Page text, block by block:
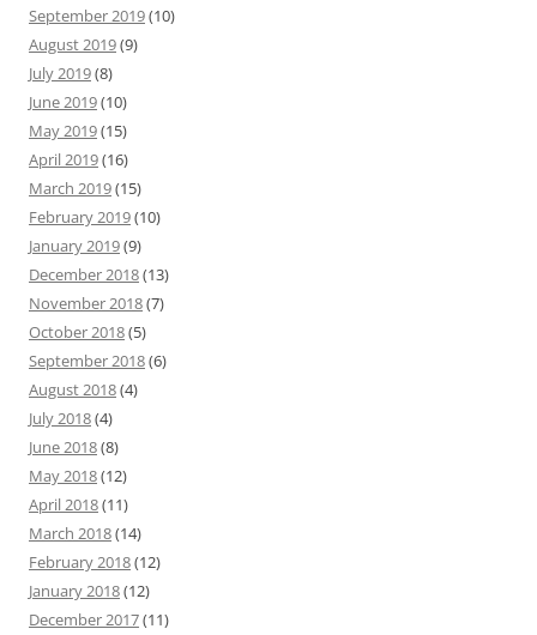
September 2019(10)
August 2019(9)
July 2019(8)
June 2019(10)
May 2019(15)
April 2019(16)
March 2019(15)
February 2019(10)
January 2019(9)
December 2018(13)
November 2018(7)
October 2018(5)
September 2018(6)
August 2018(4)
July 2018(4)
June 2018(8)
May 2018(12)
April 2018(11)
March 2018(14)
February 2018(12)
January 2018(12)
December 2017(11)